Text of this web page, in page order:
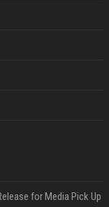
for Media Pick Up